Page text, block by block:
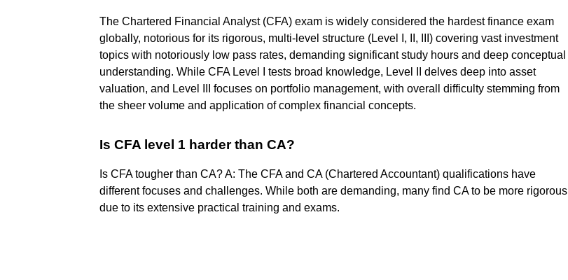
The Chartered Financial Analyst (CFA) exam is widely considered the hardest finance exam
globally, notorious for its rigorous, multi-level structure (Level I, II, III) covering vast investment
topics with notoriously low pass rates, demanding significant study hours and deep conceptual
understanding. While CFA Level I tests broad knowledge, Level II delves deep into asset
valuation, and Level III focuses on portfolio management, with overall difficulty stemming from
the sheer volume and application of complex financial concepts.
Is CFA level 1 harder than CA?
Is CFA tougher than CA? A: The CFA and CA (Chartered Accountant) qualifications have
different focuses and challenges. While both are demanding, many find CA to be more rigorous
due to its extensive practical training and exams.